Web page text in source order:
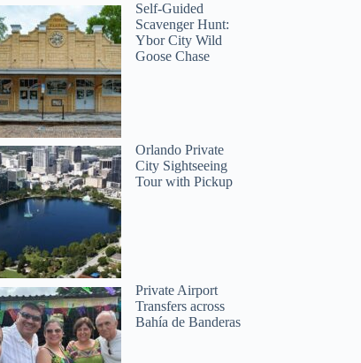
Self-Guided
Scavenger Hunt:
Ybor City Wild
Goose Chase
Orlando Private
City Sightseeing
Tour with Pickup
Private Airport
Transfers across
Bahía de Banderas